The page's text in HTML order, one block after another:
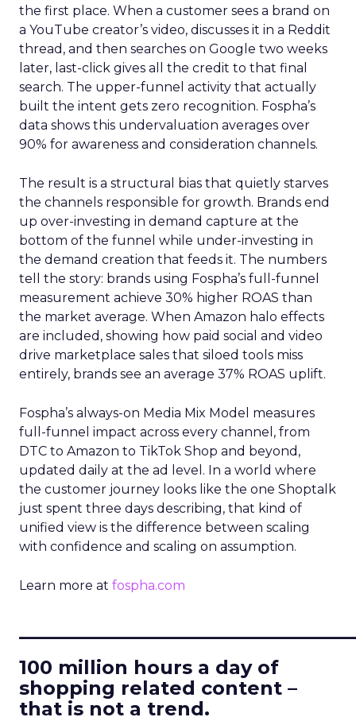
the first place. When a customer sees a brand on
a YouTube creator’s video, discusses it in a Reddit
thread, and then searches on Google two weeks
later, last-click gives all the credit to that final
search. The upper-funnel activity that actually
built the intent gets zero recognition. Fospha’s
data shows this undervaluation averages over
90% for awareness and consideration channels.
The result is a structural bias that quietly starves
the channels responsible for growth. Brands end
up over-investing in demand capture at the
bottom of the funnel while under-investing in
the demand creation that feeds it. The numbers
tell the story: brands using Fospha’s full-funnel
measurement achieve 30% higher ROAS than
the market average. When Amazon halo effects
are included, showing how paid social and video
drive marketplace sales that siloed tools miss
entirely, brands see an average 37% ROAS uplift.
Fospha’s always-on Media Mix Model measures
full-funnel impact across every channel, from
DTC to Amazon to TikTok Shop and beyond,
updated daily at the ad level. In a world where
the customer journey looks like the one Shoptalk
just spent three days describing, that kind of
unified view is the difference between scaling
with confidence and scaling on assumption.
Learn more at fospha.com
100 million hours a day of
shopping related content –
that is not a trend.